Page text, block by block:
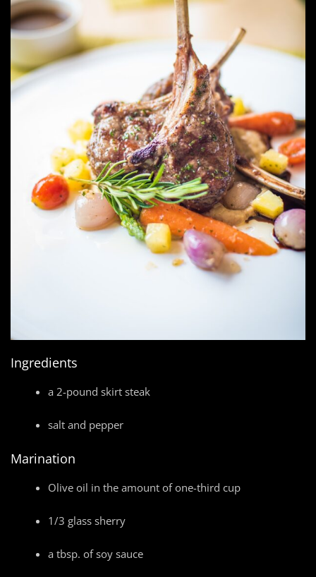
Ingredients
a 2-pound skirt steak
salt and pepper
Marination
Olive oil in the amount of one-third cup
1/3 glass sherry
a tbsp. of soy sauce